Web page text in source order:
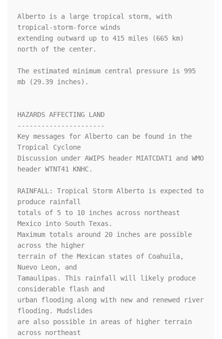
Alberto is a large tropical storm, with
tropical-storm-force winds
extending outward up to 415 miles (665 km)
north of the center.
The estimated minimum central pressure is 995
mb (29.39 inches).
HAZARDS AFFECTING LAND
----------------------
Key messages for Alberto can be found in the
Tropical Cyclone
Discussion under AWIPS header MIATCDAT1 and WMO
header WTNT41 KNHC.
RAINFALL: Tropical Storm Alberto is expected to
produce rainfall
totals of 5 to 10 inches across northeast
Mexico into South Texas.
Maximum totals around 20 inches are possible
across the higher
terrain of the Mexican states of Coahuila,
Nuevo Leon, and
Tamaulipas. This rainfall will likely produce
considerable flash and
urban flooding along with new and renewed river
flooding. Mudslides
are also possible in areas of higher terrain
across northeast